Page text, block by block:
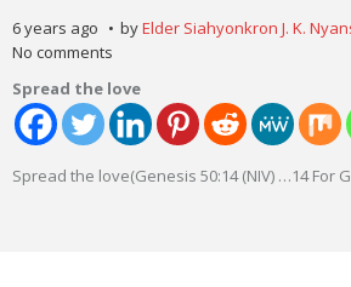
6 years ago byElder Siahyonkron J. K.
No comments
Spread the love
Spread the love(Genesis 50:14 (NIV) …14 For